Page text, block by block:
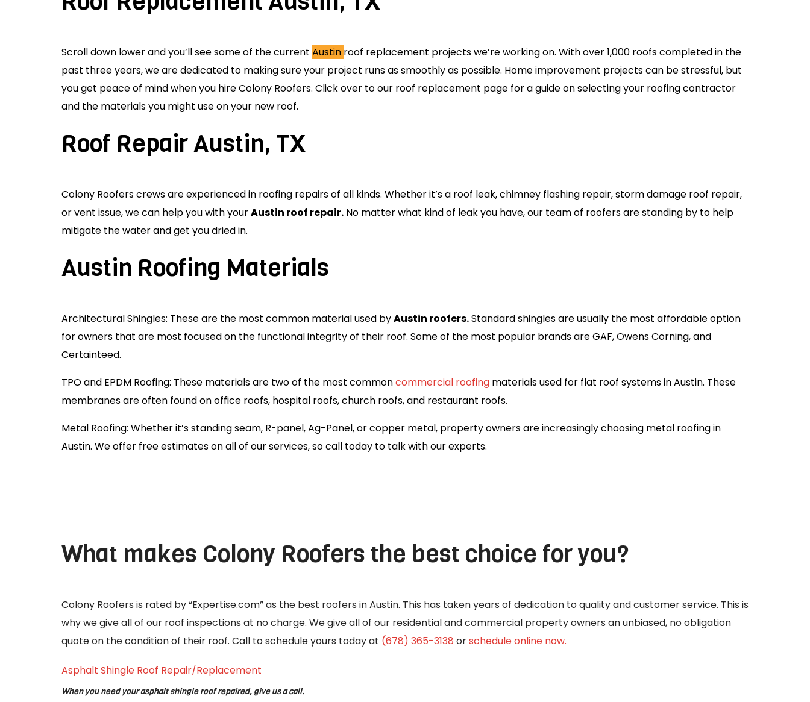
Scroll down lower and you’ll see some of the current Austin roof replacement projects we’re working on. With over 1,000 roofs completed in the
past three years, we are dedicated to making sure your project runs as smoothly as possible. Home improvement projects can be stressful, but
you get peace of mind when you hire Colony Roofers. Click over to our roof replacement page for a guide on selecting your roofing contractor
and the materials you might use on your new roof.
Roof Repair Austin, TX
Colony Roofers crews are experienced in roofing repairs of all kinds. Whether it’s a roof leak, chimney flashing repair, storm damage roof repair,
or vent issue, we can help you with yourAustin roof repair. No matter what kind of leak you have, our team of roofers are standing by to help
mitigate the water and get you dried in.
Austin Roofing Materials
Architectural Shingles: These are the most common material used byAustin roofers.Standard shingles are usually the most affordable option
for owners that are most focused on the functional integrity of their roof. Some of the most popular brands are GAF, Owens Corning, and
Certainteed.
TPO and EPDM Roofing: These materials are two of the most commoncommercial roofing materials used for flat roof systems in Austin. These
membranes are often found on office roofs, hospital roofs, church roofs, and restaurant roofs.
Metal Roofing: Whether it’s standing seam, R-panel, Ag-Panel, or copper metal, property owners are increasingly choosing metal roofing in
Austin. We offer free estimates on all of our services, so call today to talk with our experts.
What makes Colony Roofers the best choice for you?
Colony Roofers is rated by “Expertise.com” as the best roofers in Austin. This has taken years of dedication to quality and customer service. This is
why we give all of our roof inspections at no charge. We give all of our residential and commercial property owners an unbiased, no obligation
quote on the condition of their roof. Call to schedule yours today at (678) 365-3138 orschedule online now.
Asphalt Shingle Roof Repair/Replacement
When you need your asphalt shingle roof repaired, give us a call.